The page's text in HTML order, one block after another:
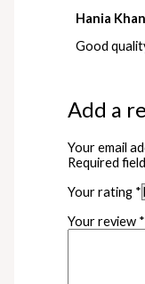
Hania Khan
Good
Add a
Your email
Required
Your rating *
Your review *